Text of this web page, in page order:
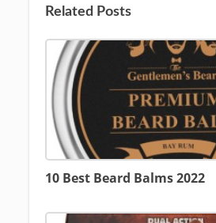
Related Posts
10 Best Beard Balms 2022